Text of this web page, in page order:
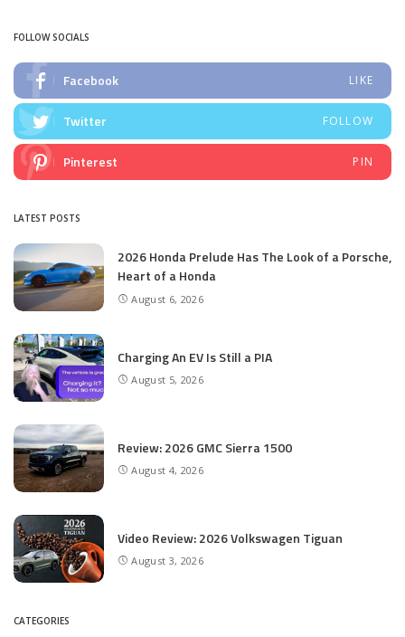
FOLLOW SOCIALS
Facebook LIKE
Twitter FOLLOW
Pinterest PIN
LATEST POSTS
2026 Honda Prelude Has The Look of a Porsche,
Heart of a Honda
August 6, 2026
Charging An EV Is Still a PIA
August 5, 2026
Review: 2026 GMC Sierra 1500
August 4, 2026
Video Review: 2026 Volkswagen Tiguan
August 3, 2026
CATEGORIES